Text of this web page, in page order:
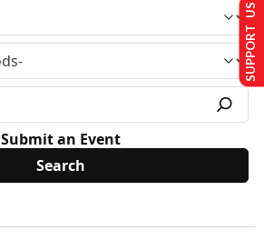
Submit an Event
SUPPORT US